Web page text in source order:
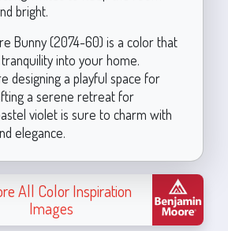
bright.
Bunny (2074-60) is a color that
into your home.
designing a playful space for
a serene retreat for
violet is sure to charm with
elegance.
All Color Inspiration
Images